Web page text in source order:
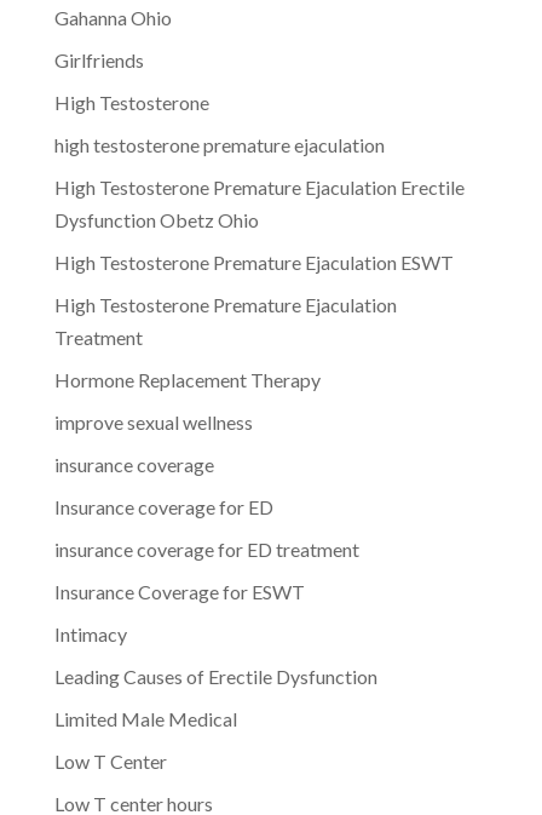
Gahanna Ohio
Girlfriends
High Testosterone
high testosterone premature ejaculation
High Testosterone Premature Ejaculation Erectile
Dysfunction Obetz Ohio
High Testosterone Premature Ejaculation ESWT
High Testosterone Premature Ejaculation
Treatment
Hormone Replacement Therapy
improve sexual wellness
insurance coverage
Insurance coverage for ED
insurance coverage for ED treatment
Insurance Coverage for ESWT
Intimacy
Leading Causes of Erectile Dysfunction
Limited Male Medical
Low T Center
Low T center hours